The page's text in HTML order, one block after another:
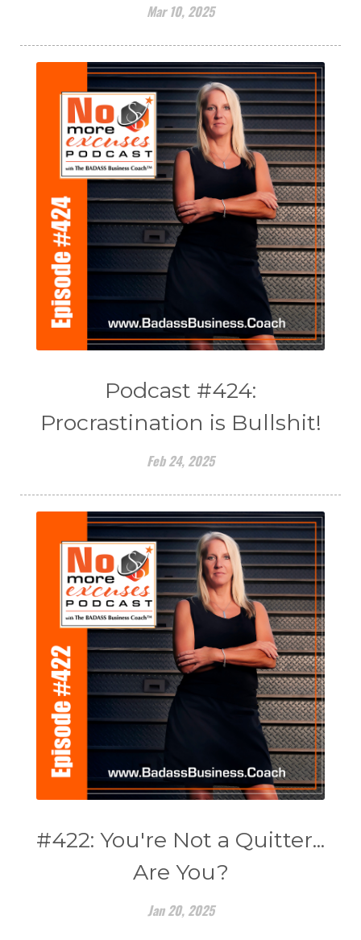
Mar 10, 2025
Podcast #424:
Procrastination is Bullshit!
Feb 24, 2025
#422: You're Not a Quitter...
Are You?
Jan 20, 2025